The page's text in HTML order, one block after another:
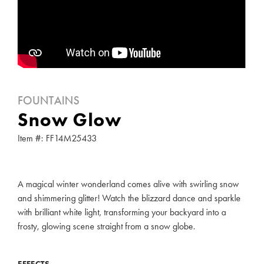
FOUNTAINS
Snow Glow
Item #: FF14M25433
A magical winter wonderland comes alive with swirling snow
and shimmering glitter! Watch the blizzard dance and sparkle
with brilliant white light, transforming your backyard into a
frosty, glowing scene straight from a snow globe.